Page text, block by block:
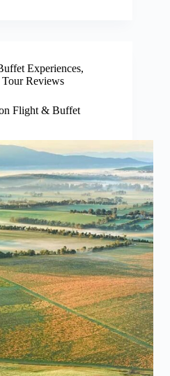
Experiences,
Tour Reviews
Flight & Buffet